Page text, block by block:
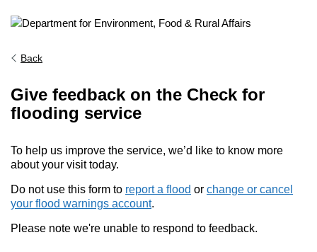
Back
Give feedback on the Check for
flooding service
To help us improve the service, we’d like to know more
about your visit today.
Do not use this form to report a flood or change or cancel
your flood warnings account.
Please note we're unable to respond to feedback.